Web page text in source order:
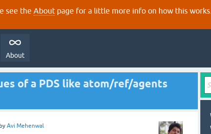
see the About page for a little more info on how this works.
About
of a PDS like atom/ref/agents
by Avi Mehenwal